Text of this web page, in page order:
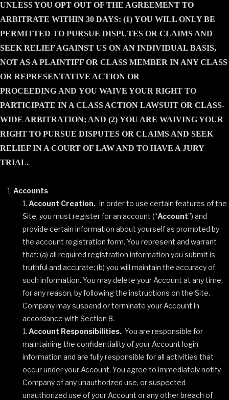
UNLESS YOU OPT OUT OF THE AGREEMENT TO
ARBITRATE WITHIN 30 DAYS: (1) YOU WILL ONLY BE
PERMITTED TO PURSUE DISPUTES OR CLAIMS AND
SEEK RELIEF AGAINST US ON AN INDIVIDUAL BASIS,
NOT AS A PLAINTIFF OR CLASS MEMBER IN ANY CLASS
OR REPRESENTATIVE ACTION OR
PROCEEDING AND YOU WAIVE YOUR RIGHT TO
PARTICIPATE IN A CLASS ACTION LAWSUIT OR CLASS-
WIDE ARBITRATION; AND (2) YOU ARE WAIVING YOUR
RIGHT TO PURSUE DISPUTES OR CLAIMS AND SEEK
RELIEF IN A COURT OF LAW AND TO HAVE A JURY
TRIAL.
Accounts
Account Creation. In order to use certain features of the
Site, you must register for an account (“Account”) and
provide certain information about yourself as prompted by
the account registration form. You represent and warrant
that: (a) all required registration information you submit is
truthful and accurate; (b) you will maintain the accuracy of
such information. You may delete your Account at any time,
for any reason, by following the instructions on the Site.
Company may suspend or terminate your Account in
accordance with Section 8.
Account Responsibilities. You are responsible for
maintaining the confidentiality of your Account login
information and are fully responsible for all activities that
occur under your Account. You agree to immediately notify
Company of any unauthorized use, or suspected
unauthorized use of your Account or any other breach of